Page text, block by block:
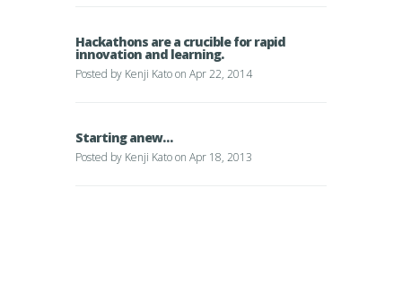
Hackathons are a crucible for rapid
innovation and learning.
Posted by Kenji Katoon Apr 22, 2014
Starting anew…
Posted by Kenji Katoon Apr 18, 2013